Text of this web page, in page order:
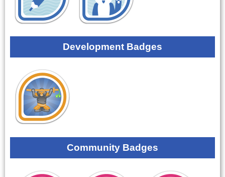
Development Badges
Community Badges